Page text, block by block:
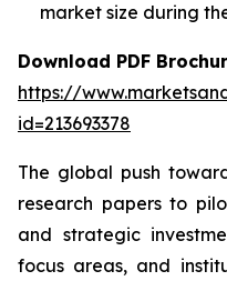
market size during
Download PDF
https://
id=213693378
The global push
research papers to
and strategic
focus areas, and